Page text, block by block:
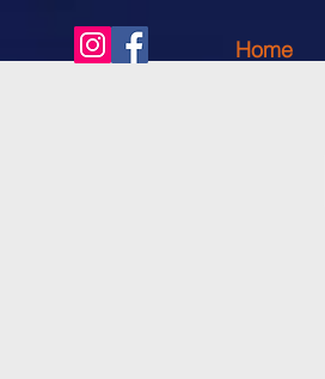
Home